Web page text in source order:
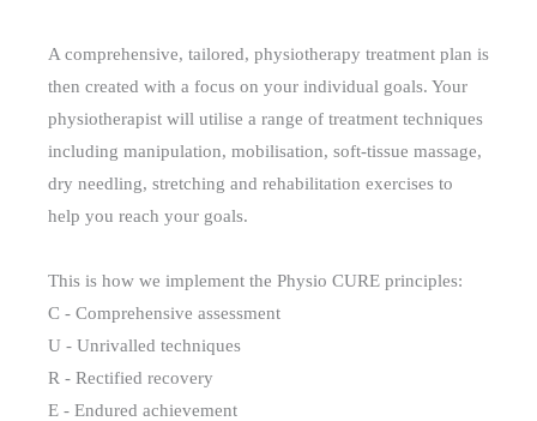
A comprehensive, tailored, physiotherapy treatment plan is
then created with a focus on your individual goals. Your
physiotherapist will utilise a range of treatment techniques
including manipulation, mobilisation, soft-tissue massage,
dry needling, stretching and rehabilitation exercises to
help you reach your goals.
This is how we implement the Physio CURE principles:
C - Comprehensive assessment
U - Unrivalled techniques
R - Rectified recovery
E - Endured achievement